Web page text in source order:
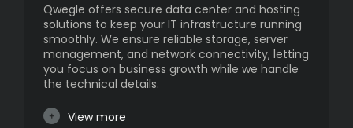
Qwegle offers secure data center and hosting
solutions to keep your IT infrastructure running
smoothly. We ensure reliable storage, server
management, and network connectivity, letting
you focus on business growth while we handle
the technical details.
View more